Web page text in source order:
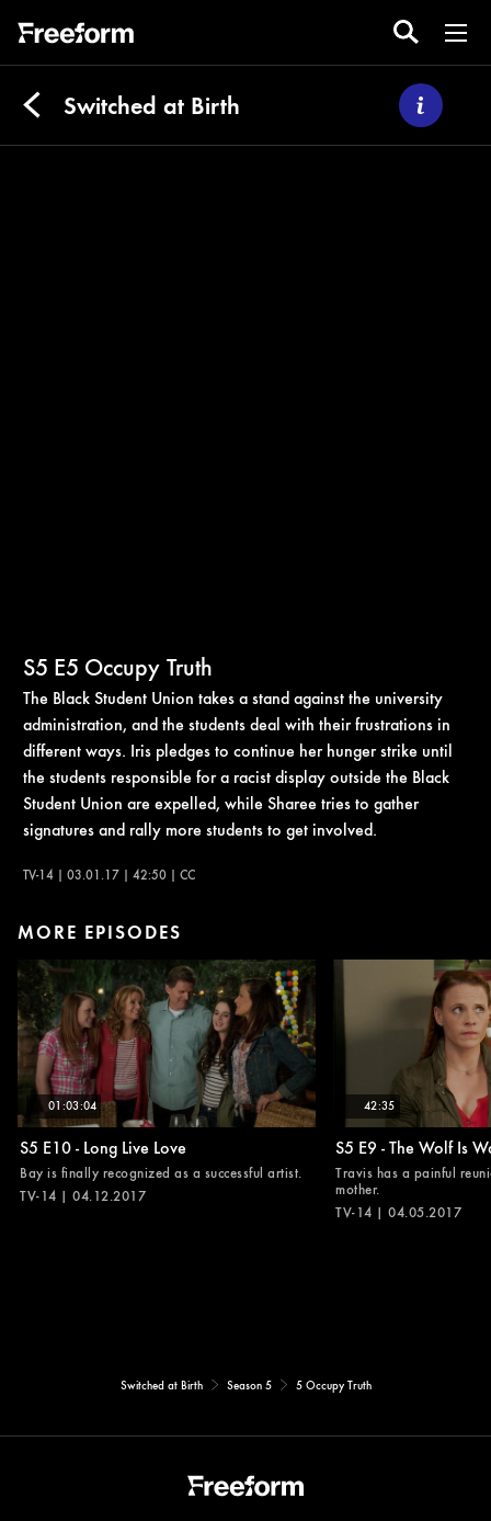
Switched at Birth
S5 E5 Occupy Truth
The Black Student Union takes a stand against the university
administration, and the students deal with their frustrations in
different ways. Iris pledges to continue her hunger strike until
the students responsible for a racist display outside the Black
Student Union are expelled, while Sharee tries to gather
signatures and rally more students to get involved.
TV-14 | 03.01.17 | 42:50 | CC
MORE EPISODES
01:03:04
S5 E10 - Long Live Love
Bay is finally recognized as a successful artist.
TV-14 | 04.12.2017
42:35
S5 E9 - The Wolf Is
Travis has a painful
mother.
TV-14 | 04.05.2017
Switched at Birth Season 5 5 Occupy Truth